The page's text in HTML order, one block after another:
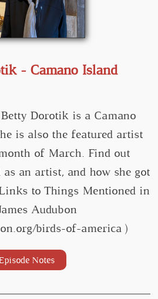
- Camano Island
Dorotik is a Camano
is also the featured artist
of March. Find out
as an artist, and how she got
to Things Mentioned in
Audubon
birds-of-america )
Notes